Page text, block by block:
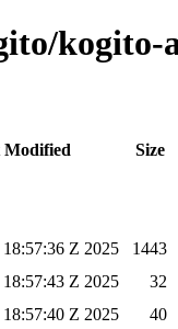
kogito-
Modified
Size
18:57:36 Z 2025
1443
18:57:43 Z 2025
32
18:57:40 Z 2025
40